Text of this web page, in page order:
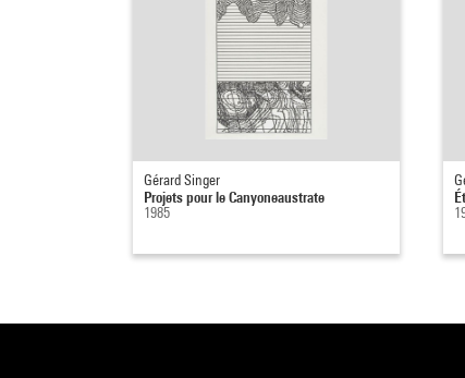
Gérard Singer
Projets pour le Canyoneaustrate
1985